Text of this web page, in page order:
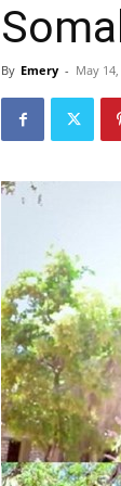
By Emery - May